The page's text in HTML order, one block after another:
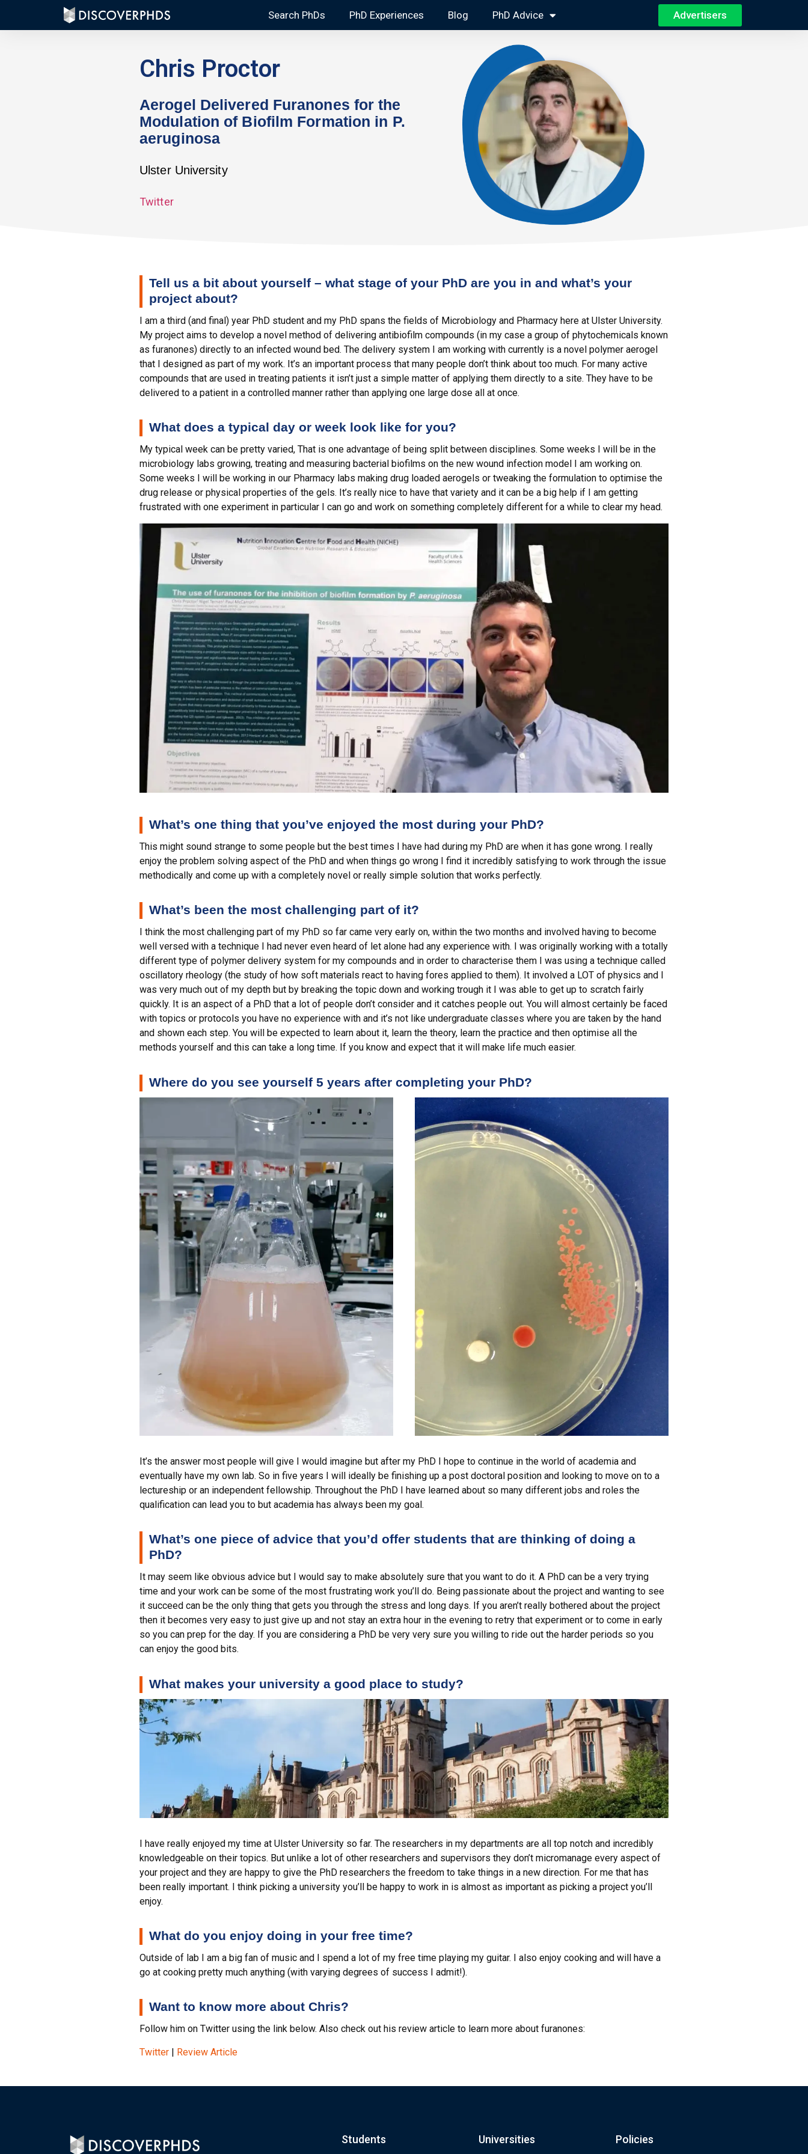
Search PhDs PhD Experiences Blog PhD Advice Advertisers
Chris Proctor
Aerogel Delivered Furanones for the
Modulation of Biofilm Formation in P.
aeruginosa
Ulster University
Twitter
Tell us a bit about yourself – what stage of your PhD are you in and what’s your
project about?
I am a third (and final) year PhD student and my PhD spans the fields of Microbiology and Pharmacy here at Ulster University.
My project aims to develop a novel method of delivering antibiofilm compounds (in my case a group of phytochemicals known
as furanones) directly to an infected wound bed. The delivery system I am working with currently is a novel polymer aerogel
that I designed as part of my work. It’s an important process that many people don’t think about too much. For many active
compounds that are used in treating patients it isn’t just a simple matter of applying them directly to a site. They have to be
delivered to a patient in a controlled manner rather than applying one large dose all at once.
What does a typical day or week look like for you?
My typical week can be pretty varied, That is one advantage of being split between disciplines. Some weeks I will be in the
microbiology labs growing, treating and measuring bacterial biofilms on the new wound infection model I am working on.
Some weeks I will be working in our Pharmacy labs making drug loaded aerogels or tweaking the formulation to optimise the
drug release or physical properties of the gels. It’s really nice to have that variety and it can be a big help if I am getting
frustrated with one experiment in particular I can go and work on something completely different for a while to clear my head.
What’s one thing that you’ve enjoyed the most during your PhD?
This might sound strange to some people but the best times I have had during my PhD are when it has gone wrong. I really
enjoy the problem solving aspect of the PhD and when things go wrong I find it incredibly satisfying to work through the issue
methodically and come up with a completely novel or really simple solution that works perfectly.
What’s been the most challenging part of it?
I think the most challenging part of my PhD so far came very early on, within the two months and involved having to become
well versed with a technique I had never even heard of let alone had any experience with. I was originally working with a totally
different type of polymer delivery system for my compounds and in order to characterise them I was using a technique called
oscillatory rheology (the study of how soft materials react to having fores applied to them). It involved a LOT of physics and I
was very much out of my depth but by breaking the topic down and working trough it I was able to get up to scratch fairly
quickly. It is an aspect of a PhD that a lot of people don’t consider and it catches people out. You will almost certainly be faced
with topics or protocols you have no experience with and it’s not like undergraduate classes where you are taken by the hand
and shown each step. You will be expected to learn about it, learn the theory, learn the practice and then optimise all the
methods yourself and this can take a long time. If you know and expect that it will make life much easier.
Where do you see yourself 5 years after completing your PhD?
It’s the answer most people will give I would imagine but after my PhD I hope to continue in the world of academia and
eventually have my own lab. So in five years I will ideally be finishing up a post doctoral position and looking to move on to a
lectureship or an independent fellowship. Throughout the PhD I have learned about so many different jobs and roles the
qualification can lead you to but academia has always been my goal.
What’s one piece of advice that you’d offer students that are thinking of doing a
PhD?
It may seem like obvious advice but I would say to make absolutely sure that you want to do it. A PhD can be a very trying
time and your work can be some of the most frustrating work you’ll do. Being passionate about the project and wanting to see
it succeed can be the only thing that gets you through the stress and long days. If you aren’t really bothered about the project
then it becomes very easy to just give up and not stay an extra hour in the evening to retry that experiment or to come in early
so you can prep for the day. If you are considering a PhD be very very sure you willing to ride out the harder periods so you
can enjoy the good bits.
What makes your university a good place to study?
I have really enjoyed my time at Ulster University so far. The researchers in my departments are all top notch and incredibly
knowledgeable on their topics. But unlike a lot of other researchers and supervisors they don’t micromanage every aspect of
your project and they are happy to give the PhD researchers the freedom to take things in a new direction. For me that has
been really important. I think picking a university you’ll be happy to work in is almost as important as picking a project you’ll
enjoy.
What do you enjoy doing in your free time?
Outside of lab I am a big fan of music and I spend a lot of my free time playing my guitar. I also enjoy cooking and will have a
go at cooking pretty much anything (with varying degrees of success I admit!).
Want to know more about Chris?
Follow him on Twitter using the link below. Also check out his review article to learn more about furanones:
Twitter | Review Article
Students Universities Policies